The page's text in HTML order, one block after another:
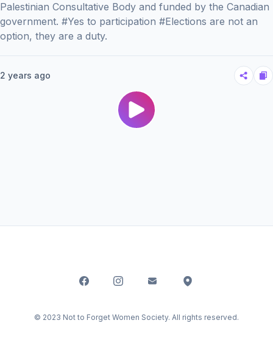
Palestinian Consultative Body and funded by the Canadian
government. #Yes to participation #Elections are not an
option, they are a duty.
2 years ago
© 2023 Not to Forget Women Society. All rights reserved.